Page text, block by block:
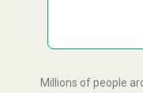
Millions of people